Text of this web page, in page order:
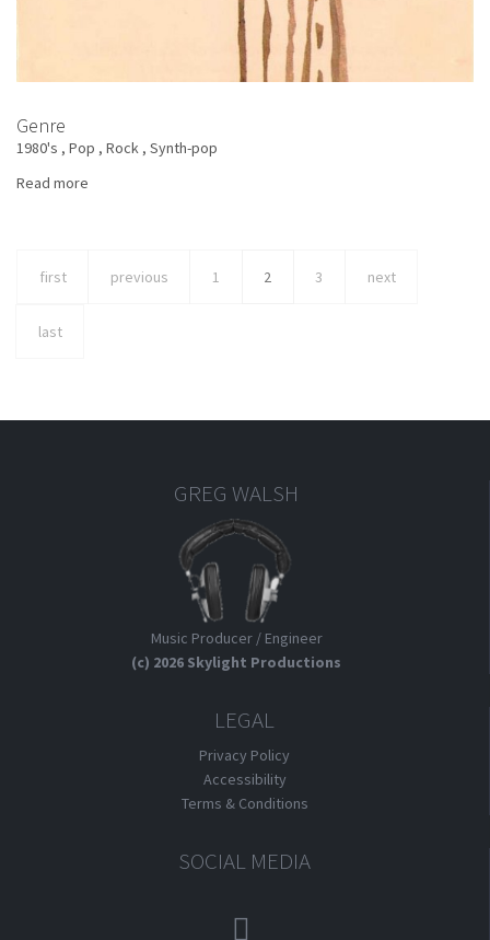
Genre
1980's Pop Rock
Synth-pop
Read more
Don
first previous 1 2 3 next
last
GREG WALSH
Music Producer / Engineer
(c) 2026 Skylight Productions
LEGAL
Privacy Policy
Accessibility
Terms & Conditions
SOCIAL MEDIA